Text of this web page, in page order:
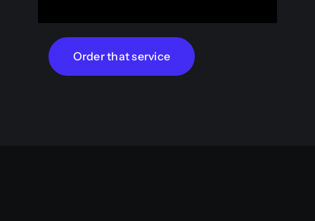
Order that service